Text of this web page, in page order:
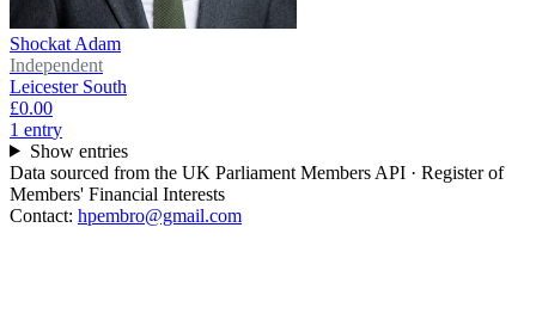
Shockat Adam
Independent
Leicester South
£0.00
1 entry
Show entries
Data sourced from the UK Parliament Members API · Register of
Members' Financial Interests
Contact: hpembro@gmail.com